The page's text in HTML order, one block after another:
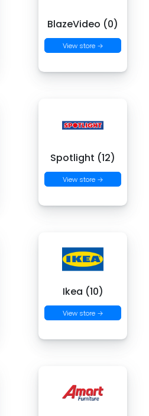
BlazeVideo (0)
View store →
Spotlight (12)
View store →
Ikea (10)
View store →